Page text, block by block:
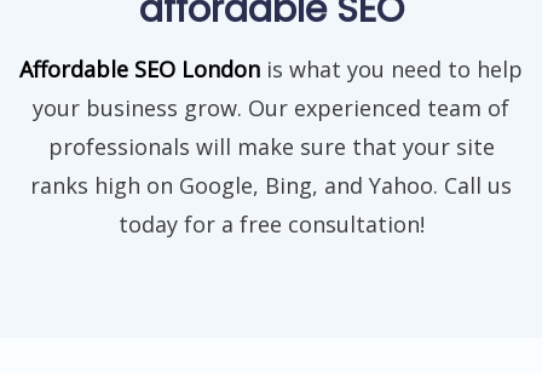
Affordable SEO London is what you need to help
your business grow. Our experienced team of
professionals will make sure that your site
ranks high on Google, Bing, and Yahoo. Call us
today for a free consultation!